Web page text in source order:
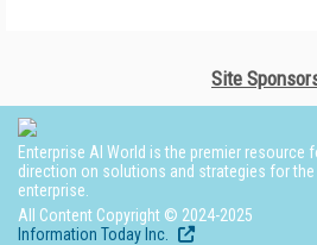
Site
Enterprise AI World is the premier resource
direction on solutions and strategies for
enterprise.
All Content Copyright © 2024-2025
Information Today Inc.